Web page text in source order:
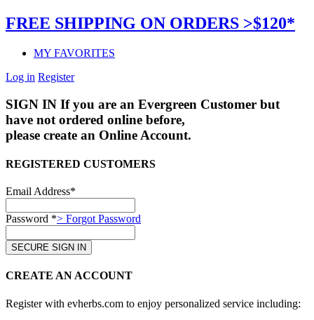
FREE SHIPPING ON ORDERS >$120*
MY FAVORITES
Log in Register
SIGN IN If you are an Evergreen Customer but
have not ordered online before,
please create an Online Account.
REGISTERED CUSTOMERS
Email Address*
Password *> Forgot Password
CREATE AN ACCOUNT
Register with evherbs.com to enjoy personalized service including: